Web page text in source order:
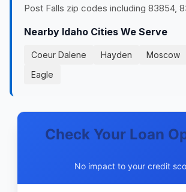
Post Falls zip codes including 83854,
Nearby Idaho Cities We Serve
Coeur Dalene Hayden Moscow
Eagle
Check Your Loan
No impact to your credit